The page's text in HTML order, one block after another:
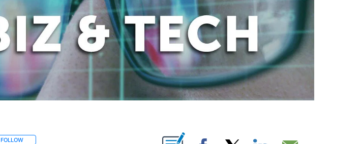
FOLLOWFOLLOW "" TO RECEIVE NOTIFICATIONS ABOUT NEW PAGES ON "".